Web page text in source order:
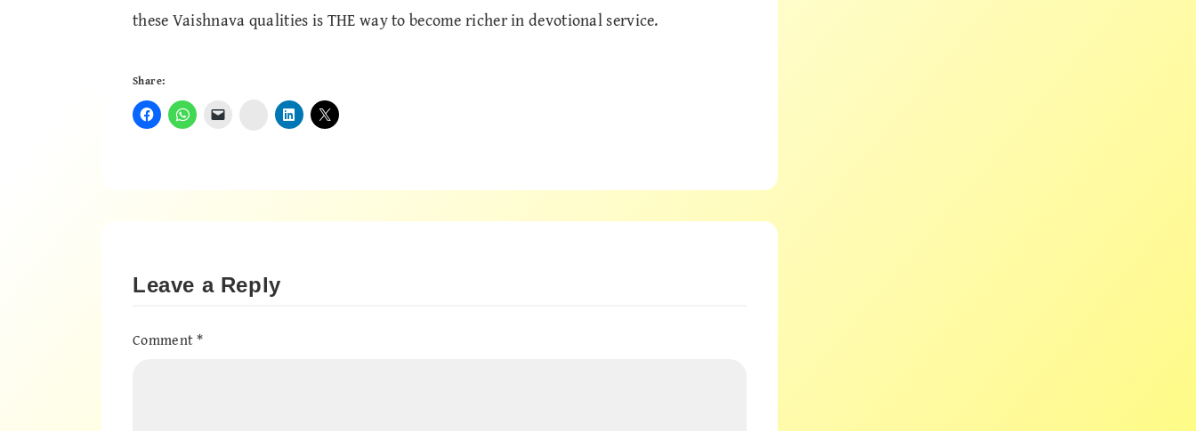
these Vaishnava qualities is THE way to become richer in devotional service.
Share:
Instagram
Leave a Reply
Comment*